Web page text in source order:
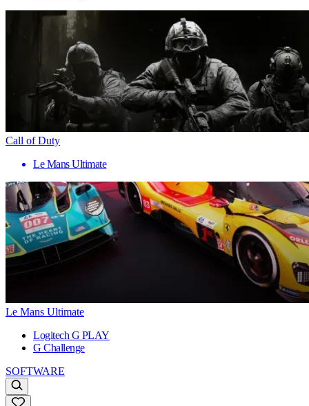
Call of Duty
Le Mans Ultimate
Le Mans Ultimate
Logitech G PLAY
G Challenge
SOFTWARE